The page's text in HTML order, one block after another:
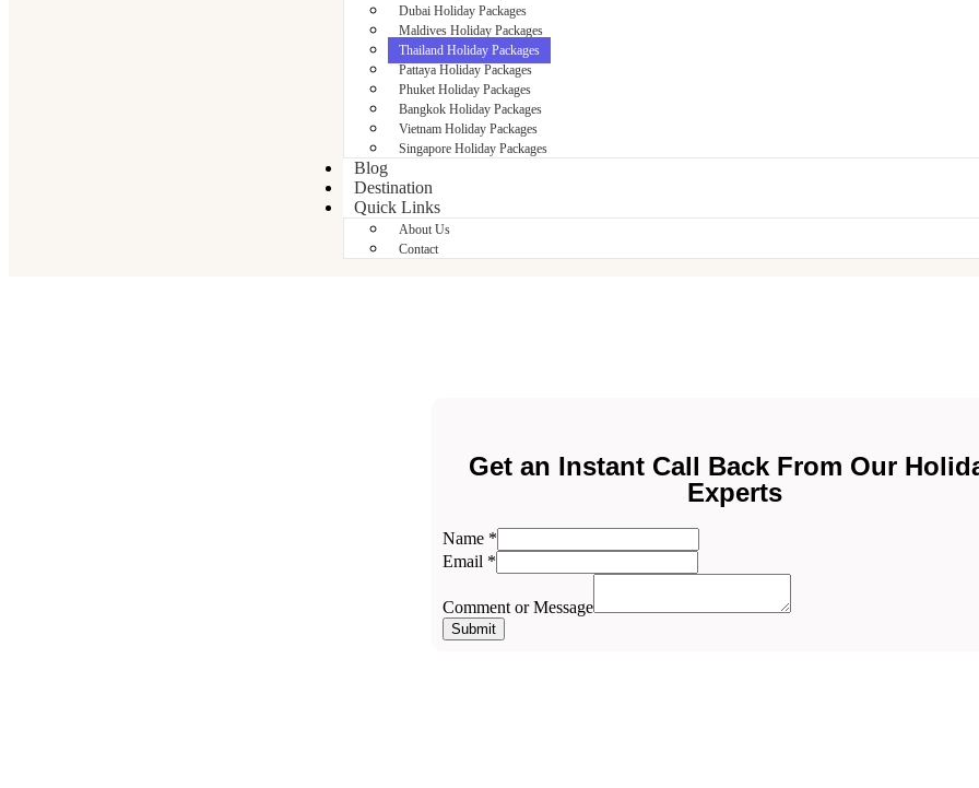
Dubai Holiday Packages
Maldives Holiday Packages
Thailand Holiday Packages
Pattaya Holiday Packages
Phuket Holiday Packages
Bangkok Holiday Packages
Vietnam Holiday Packages
Singapore Holiday Packages
Blog
Destination
Quick Links
About Us
Contact
Get an Instant Call Back From Our
Experts
Name *
Comment
Name
Email *
Comment or Message
Submit